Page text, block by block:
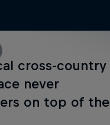
cross-country
never
on top of the